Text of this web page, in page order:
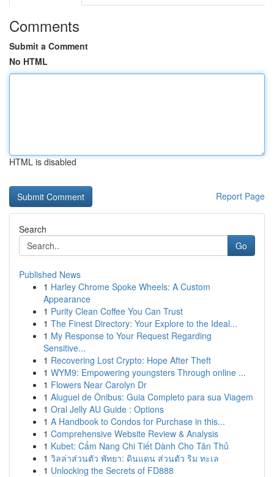
Comments
Submit a Comment
No HTML
HTML is disabled
Report Page
Search
Go
Published News
1 Harley Chrome Spoke Wheels: A Custom
Appearance
1 Purity Clean Coffee You Can Trust
1 The Finest Directory: Your Explore to the Ideal...
1 My Response to Your Request Regarding
Sensitive...
1 Recovering Lost Crypto: Hope After Theft
1 WYM9: Empowering youngsters Through online ...
1 Flowers Near Carolyn Dr
1 Aluguel de Ônibus: Guia Completo para sua Viagem
1 Oral Jelly AU Guide : Options
1 A Handbook to Condos for Purchase in this...
1 Comprehensive Website Review & Analysis
1 Kubet: Cẩm Nang Chi Tiết Dành Cho Tân Thủ
1 วิลล่าส่วนตัว พัทยา: ดินแดน ส่วนตัว ริม ทะเล
1 Unlocking the Secrets of FD888